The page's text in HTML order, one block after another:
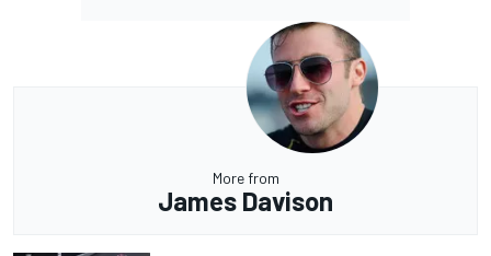
More from
James Davison